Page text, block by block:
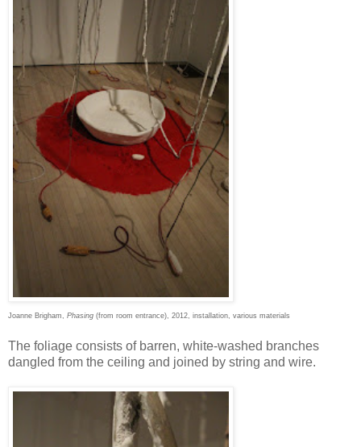
Joanne Brigham, Phasing (from room entrance), 2012, installation, various materials
The foliage consists of barren, white-washed branches
dangled from the ceiling and joined by string and wire.